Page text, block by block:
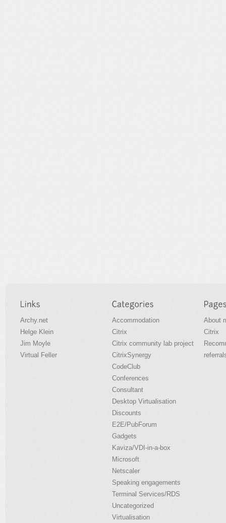
Archy.net
Helge Klein
Jim Moyle
Virtual Feller
Accommodation
Citrix
Citrix community lab project
CitrixSynergy
CodeClub
Conferences
Consultant
Desktop Virtualisation
Discounts
E2E/PubForum
Gadgets
Kaviza/VDI-in-a-box
Microsoft
Netscaler
Speaking engagements
Terminal Services/RDS
Uncategorized
Virtualisation
About
Citrix